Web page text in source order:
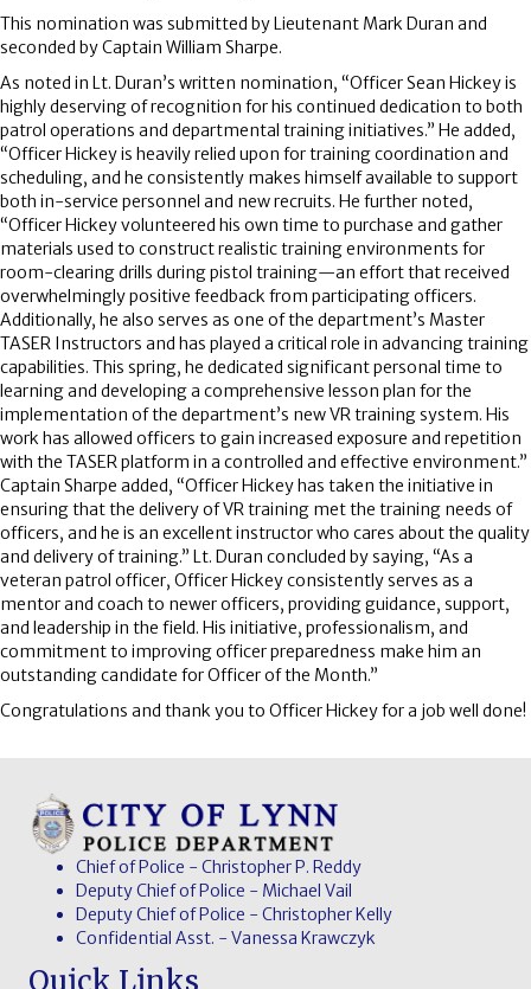
This nomination was submitted by Lieutenant Mark Duran and
seconded by Captain William Sharpe.
As noted in Lt. Duran’s written nomination, “Officer Sean Hickey is
highly deserving of recognition for his continued dedication to both
patrol operations and departmental training initiatives.” He added,
“Officer Hickey is heavily relied upon for training coordination and
scheduling, and he consistently makes himself available to support
both in-service personnel and new recruits. He further noted,
“Officer Hickey volunteered his own time to purchase and gather
materials used to construct realistic training environments for
room-clearing drills during pistol training—an effort that received
overwhelmingly positive feedback from participating officers.
Additionally, he also serves as one of the department’s Master
TASER Instructors and has played a critical role in advancing training
capabilities. This spring, he dedicated significant personal time to
learning and developing a comprehensive lesson plan for the
implementation of the department’s new VR training system. His
work has allowed officers to gain increased exposure and repetition
with the TASER platform in a controlled and effective environment.”
Captain Sharpe added, “Officer Hickey has taken the initiative in
ensuring that the delivery of VR training met the training needs of
officers, and he is an excellent instructor who cares about the quality
and delivery of training.” Lt. Duran concluded by saying, “As a
veteran patrol officer, Officer Hickey consistently serves as a
mentor and coach to newer officers, providing guidance, support,
and leadership in the field. His initiative, professionalism, and
commitment to improving officer preparedness make him an
outstanding candidate for Officer of the Month.”
Congratulations and thank you to Officer Hickey for a job well done!
Chief of Police - Christopher P. Reddy
Deputy Chief of Police - Michael Vail
Deputy Chief of Police - Christopher Kelly
Confidential Asst. - Vanessa Krawczyk
Quick Links